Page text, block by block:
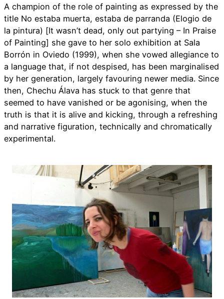
A champion of the role of painting as expressed by the
title No estaba muerta, estaba de parranda (Elogio de
la pintura) [It wasn’t dead, only out partying – In Praise
of Painting] she gave to her solo exhibition at Sala
Borrón in Oviedo (1999), when she vowed allegiance to
a language that, if not despised, has been marginalised
by her generation, largely favouring newer media. Since
then, Chechu Álava has stuck to that genre that
seemed to have vanished or be agonising, when the
truth is that it is alive and kicking, through a refreshing
and narrative figuration, technically and chromatically
experimental.